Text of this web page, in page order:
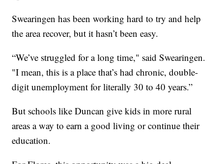
Swearingen has been working hard to try and help
the area recover, but it hasn’t been easy.
“We’ve struggled for a long time," said Swearingen.
"I mean, this is a place that’s had chronic, double-
digit unemployment for literally 30 to 40 years.”
But schools like Duncan give kids in more rural
areas a way to earn a good living or continue their
education.